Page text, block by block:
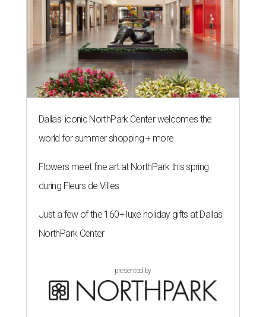
Dallas' iconic NorthPark Center welcomes the
world for summer shopping + more
Flowers meet fine art at NorthPark this spring
during Fleurs de Villes
Just a few of the 160+ luxe holiday gifts at Dallas'
NorthPark Center
presented by